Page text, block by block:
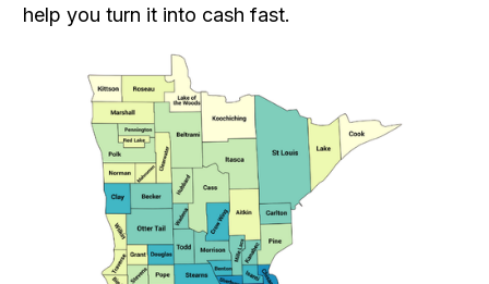
help you turn it into cash fast.